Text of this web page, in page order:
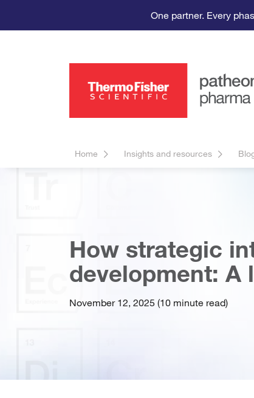
One partner. Every
Home Insights and resources
How strategic
development: A
November 12, 2025 (10 minute read)